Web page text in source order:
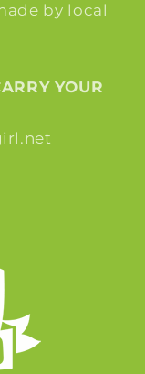
by local
YOUR